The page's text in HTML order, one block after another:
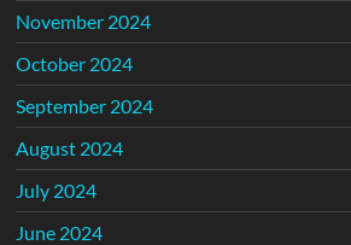
November 2024
October 2024
September 2024
August 2024
July 2024
June 2024